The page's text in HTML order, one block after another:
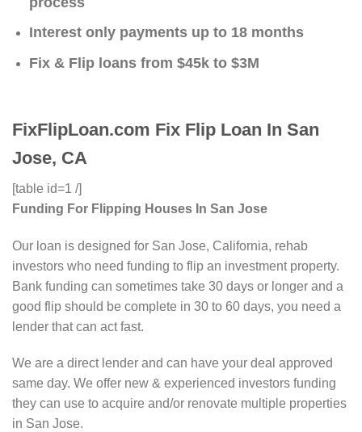
Interest only payments up to 18 months
Fix & Flip loans from $45k to $3M
FixFlipLoan.com Fix Flip Loan In San
Jose, CA
[table id=1 /]
Funding For Flipping Houses In San Jose
Our loan is designed for San Jose, California, rehab
investors who need funding to flip an investment property.
Bank funding can sometimes take 30 days or longer and a
good flip should be complete in 30 to 60 days, you need a
lender that can act fast.
We are a direct lender and can have your deal approved
same day. We offer new & experienced investors funding
they can use to acquire and/or renovate multiple properties
in San Jose.